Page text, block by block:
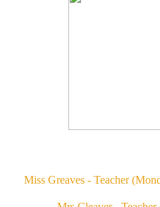
Miss Greaves - Teacher